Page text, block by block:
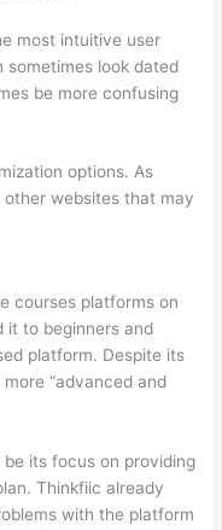
most intuitive user
look dated
be more confusing
options. As
websites that may
courses platforms on
it to beginners and
platform. Despite its
“advanced and
its focus on providing
Thinkfiic already
with the platform